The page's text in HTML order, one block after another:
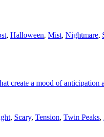
, Halloween, Mist, Nightmare,
create a mood of anticipation
, Scary, Tension, Twin Peaks,